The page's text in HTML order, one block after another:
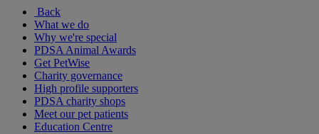
Back
What we do
Why we're special
PDSA Animal Awards
Get PetWise
Charity governance
High profile supporters
PDSA charity shops
Meet our pet patients
Education Centre